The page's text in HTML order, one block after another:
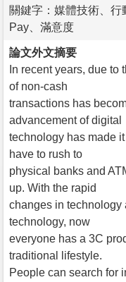
關鍵字：媒體技術、
Pay、滿意度
論文外文摘要
In recent years, due to
of non-cash
transactions has
advancement of digital
technology has made
have to rush to
physical banks and
up. With the rapid
changes in technology
technology, now
everyone has a 3C
traditional lifestyle.
People can search for